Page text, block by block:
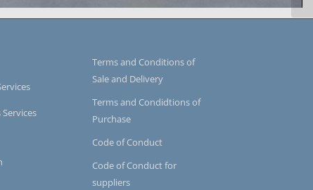
impregnation
Terms and Conditions of
Sale and Delivery
Terms and Condidtions of
Purchase
Code of Conduct
Code of Conduct for
suppliers